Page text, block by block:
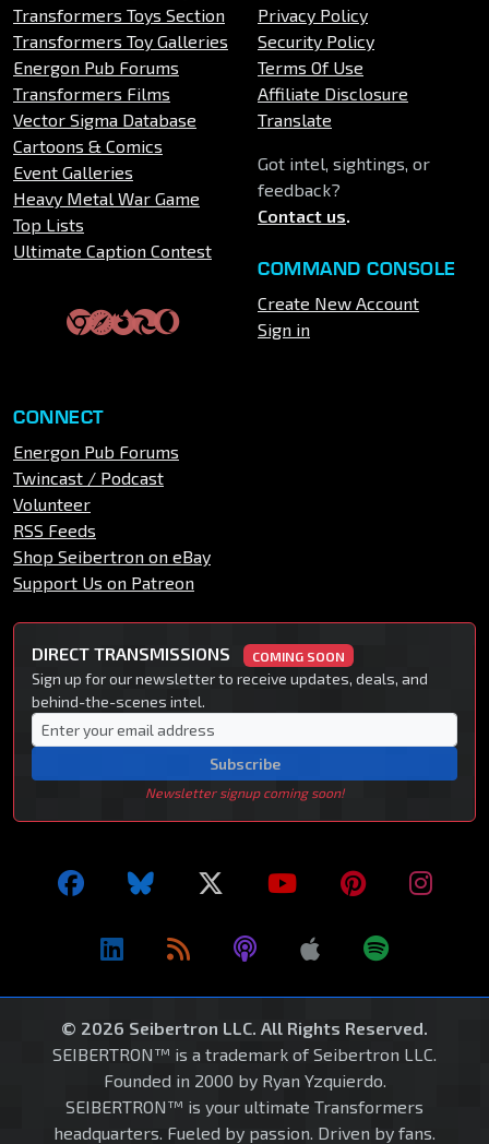
Transformers Toys Section
Transformers Toy Galleries
Energon Pub Forums
Transformers Films
Vector Sigma Database
Cartoons & Comics
Event Galleries
Heavy Metal War Game
Top Lists
Ultimate Caption Contest
Privacy Policy
Security Policy
Terms Of Use
Affiliate Disclosure
Translate
Got intel, sightings, or
feedback?
Contact us.
COMMAND CONSOLE
Create New Account
Sign in
CONNECT
Energon Pub Forums
Twincast / Podcast
Volunteer
RSS Feeds
Shop Seibertron on eBay
Support Us on Patreon
DIRECT TRANSMISSIONS COMING SOON
Sign up for our newsletter to receive updates, deals, and
behind-the-scenes intel.
Subscribe
Newsletter signup coming soon!
© 2026 Seibertron LLC. All Rights Reserved.
SEIBERTRON™ is a trademark of Seibertron LLC.
Founded in 2000 by Ryan Yzquierdo.
SEIBERTRON™ is your ultimate Transformers
headquarters. Fueled by passion. Driven by fans.